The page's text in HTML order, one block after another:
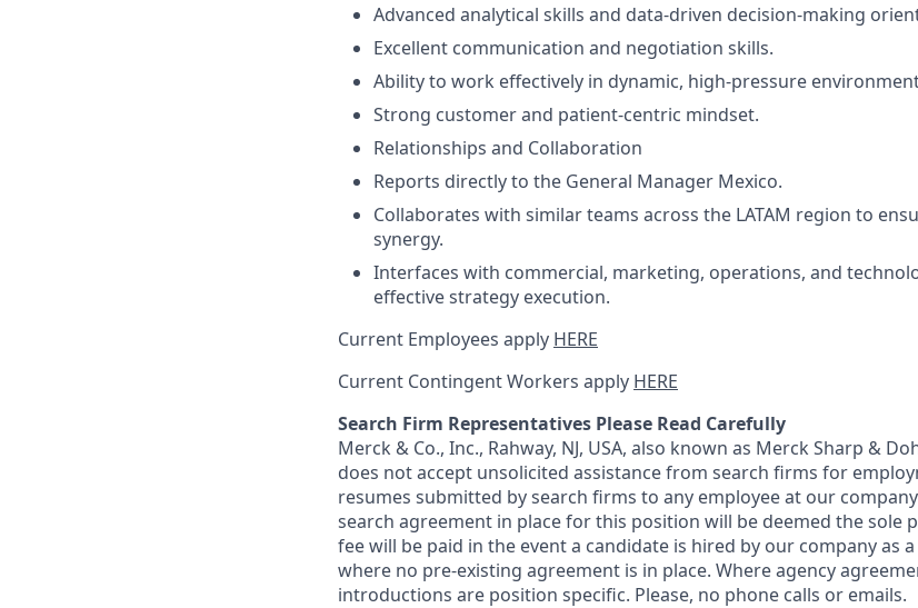
Advanced analytical skills and data-driven decision-making
Excellent communication and negotiation skills.
Ability to work effectively in dynamic, high-pressure
Strong customer and patient-centric mindset.
Relationships and Collaboration
Reports directly to the General Manager Mexico.
Collaborates with similar teams across the LATAM region to
synergy.
Interfaces with commercial, marketing, operations, and
effective strategy execution.
Current Employees apply HERE
Current Contingent Workers apply HERE
Search Firm Representatives Please Read Carefully
Merck & Co., Inc., Rahway, NJ, USA, also known as Merck Sharp &
does not accept unsolicited assistance from search firms for
resumes submitted by search firms to any employee at our
search agreement in place for this position will be deemed the sole
fee will be paid in the event a candidate is hired by our company as
where no pre-existing agreement is in place. Where agency
introductions are position specific. Please, no phone calls or emails.